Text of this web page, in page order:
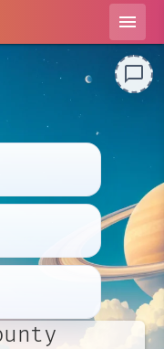
menu
chat_bubble_outline